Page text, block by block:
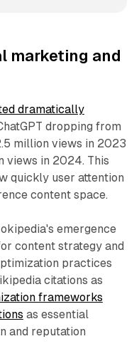
marketing and
dramatically
dropping from
million views in 2023
views in 2024. This
quickly user attention
content space.
emergence
content strategy and
practices
citations as
frameworks
as essential
and reputation